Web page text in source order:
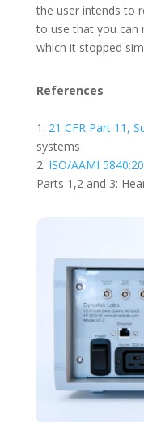
the user intends to
to use that you can
which it stopped
References
1. 21 CFR Part 11,
systems
2. ISO/AAMI
Parts 1,2 and 3: